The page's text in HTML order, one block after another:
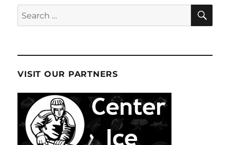
Search
for:
VISIT OUR PARTNERS